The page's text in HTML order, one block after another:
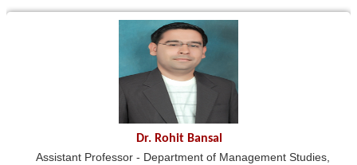
Dr. Rohit Bansal
Assistant Professor - Department of Management Studies,